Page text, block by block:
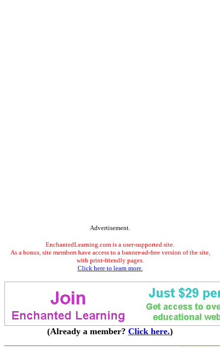
Advertisement.
EnchantedLearning.com is a user-supported site.
As a bonus, site members have access to a banner-ad-free version of the site,
with print-friendly pages.
Click here to learn more.
(Already a member? Click here.)